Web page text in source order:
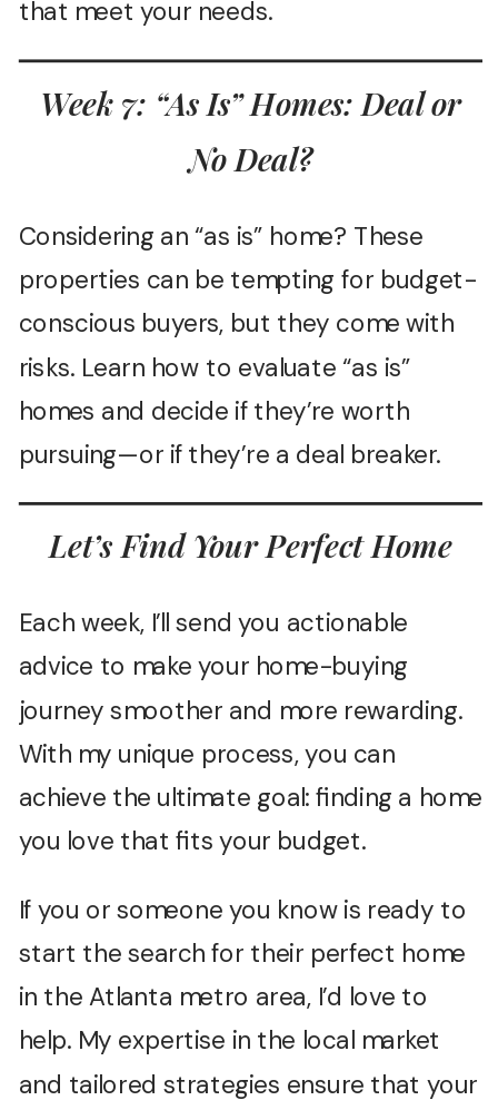
that meet your needs.
Week 7: “As Is” Homes: Deal or
No Deal?
Considering an “as is” home? These
properties can be tempting for budget-
conscious buyers, but they come with
risks. Learn how to evaluate “as is”
homes and decide if they’re worth
pursuing—or if they’re a deal breaker.
Let’s Find Your Perfect Home
Each week, I’ll send you actionable
advice to make your home-buying
journey smoother and more rewarding.
With my unique process, you can
achieve the ultimate goal: finding a home
you love that fits your budget.
If you or someone you know is ready to
start the search for their perfect home
in the Atlanta metro area, I’d love to
help. My expertise in the local market
and tailored strategies ensure that your